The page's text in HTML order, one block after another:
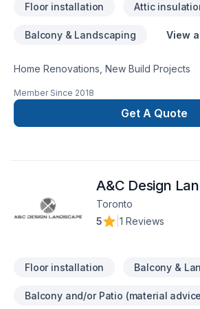
Electrical Plumbing services Exterior weatherproofing
Engineering designs Custom Tile Commercial redevelopment
Floor installation Attic
Balcony & Landscaping View
Home Renovations, New Build Projects
Member Since 2018
Get A Quote
A&C Design
Toronto
5
1 Reviews
Floor installation Balcony &
Balcony and/or Patio (material